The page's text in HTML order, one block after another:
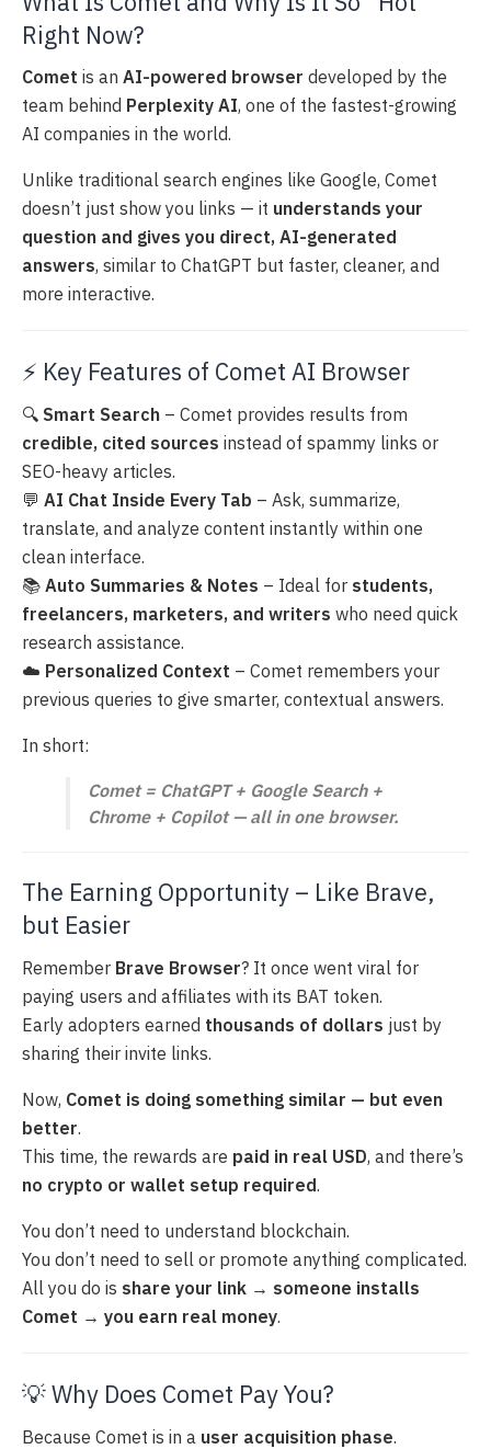
Right Now?
Comet is an AI-powered browser developed by the
team behind Perplexity AI, one of the fastest-growing
AI companies in the world.
Unlike traditional search engines like Google, Comet
doesn’t just show you links — it understands your
question and gives you direct, AI-generated
answers, similar to ChatGPT but faster, cleaner, and
more interactive.
⚡ Key Features of Comet AI Browser
🔍 Smart Search – Comet provides results from
credible, cited sources instead of spammy links or
SEO-heavy articles.
💬 AI Chat Inside Every Tab – Ask, summarize,
translate, and analyze content instantly within one
clean interface.
📚 Auto Summaries & Notes – Ideal for students,
freelancers, marketers, and writers who need quick
research assistance.
☁️ Personalized Context – Comet remembers your
previous queries to give smarter, contextual answers.
In short:
Comet = ChatGPT + Google Search +
Chrome + Copilot — all in one browser.
The Earning Opportunity – Like Brave,
but Easier
Remember Brave Browser? It once went viral for
paying users and affiliates with its BAT token.
Early adopters earned thousands of dollars just by
sharing their invite links.
Now, Comet is doing something similar — but even
better.
This time, the rewards are paid in real USD, and there’s
no crypto or wallet setup required.
You don’t need to understand blockchain.
You don’t need to sell or promote anything complicated.
All you do is share your link → someone installs
Comet → you earn real money.
💡 Why Does Comet Pay You?
Because Comet is in a user acquisition phase.